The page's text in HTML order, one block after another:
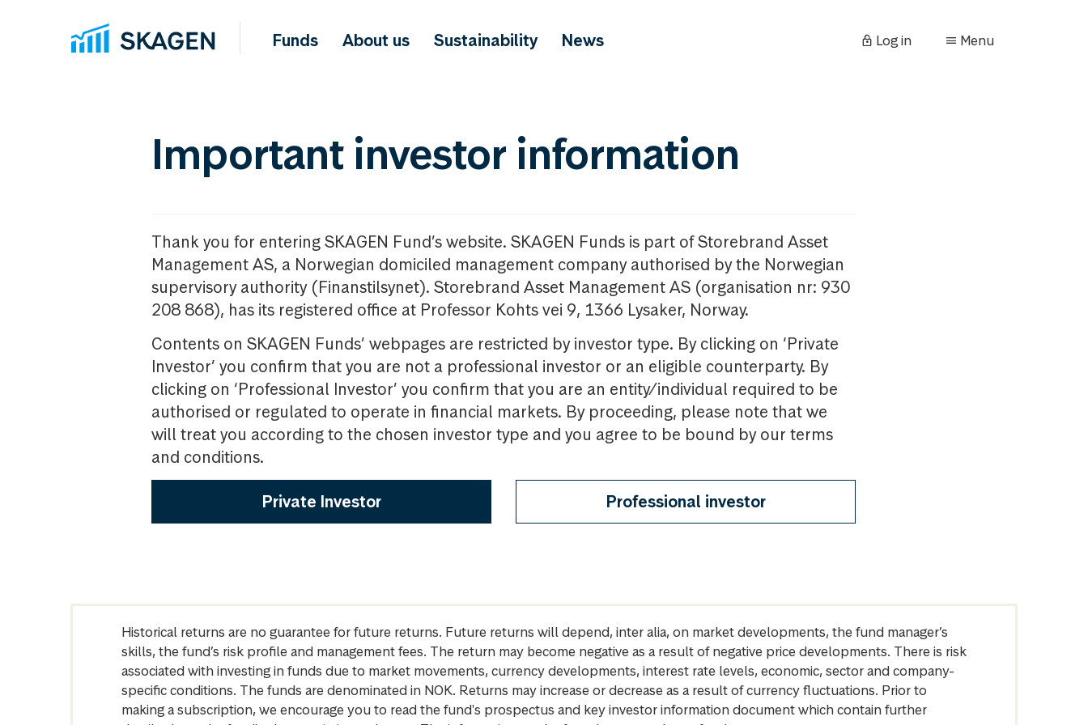
Funds About us Sustainability News Log in Menu
Important investor information
Thank you for entering SKAGEN Fund’s website. SKAGEN Funds is part of Storebrand Asset
Management AS, a Norwegian domiciled management company authorised by the Norwegian
supervisory authority (Finanstilsynet). Storebrand Asset Management AS (organisation nr: 930
208 868), has its registered office at Professor Kohts vei 9, 1366 Lysaker, Norway.
Contents on SKAGEN Funds’ webpages are restricted by investor type. By clicking on ‘Private
Investor’ you confirm that you are not a professional investor or an eligible counterparty. By
clicking on ‘Professional Investor’ you confirm that you are an entity/individual required to be
authorised or regulated to operate in financial markets. By proceeding, please note that we
will treat you according to the chosen investor type and you agree to be bound by our terms
and conditions.
Private Investor Professional investor
Historical returns are no guarantee for future returns. Future returns will depend, inter alia, on market developments, the fund manager’s
skills, the fund’s risk profile and management fees. The return may become negative as a result of negative price developments. There is risk
associated with investing in funds due to market movements, currency developments, interest rate levels, economic, sector and company-
specific conditions. The funds are denominated in NOK. Returns may increase or decrease as a result of currency fluctuations. Prior to
making a subscription, we encourage you to read the fund's prospectus and key investor information document which contain further